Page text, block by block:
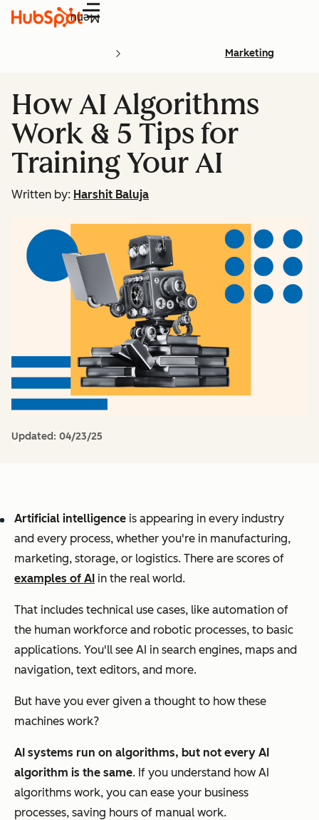
Menu
Marketing
How AI Algorithms
Work & 5 Tips for
Training Your AI
Written by: Harshit Baluja
Updated: 04/23/25
Artificial intelligence is appearing in every industry
and every process, whether you're in manufacturing,
marketing, storage, or logistics. There are scores of
examples of AI in the real world.
That includes technical use cases, like automation of
the human workforce and robotic processes, to basic
applications. You'll see AI in search engines, maps and
navigation, text editors, and more.
But have you ever given a thought to how these
machines work?
AI systems run on algorithms, but not every AI
algorithm is the same. If you understand how AI
algorithms work, you can ease your business
processes, saving hours of manual work.